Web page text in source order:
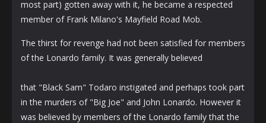
most part) gotten away with it, he became a respected
member of Frank Milano's Mayfield Road Mob.
The thirst for revenge had not been satisfied for members
of the Lonardo family. It was generally believed
that "Black Sam" Todaro instigated and perhaps took part
in the murders of "Big Joe" and John Lonardo. However it
was believed by members of the Lonardo family that the